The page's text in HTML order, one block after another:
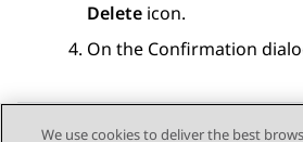
Delete icon.
On the Confirmation
We use cookies to deliver the best